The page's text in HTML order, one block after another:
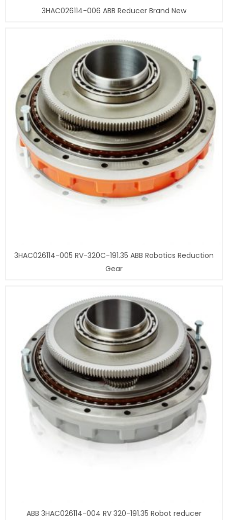
3HAC026114-006 ABB Reducer Brand New
3HAC026114-005 RV-320C-191.35 ABB Robotics Reduction
Gear
ABB 3HAC026114-004 RV 320-191.35 Robot reducer